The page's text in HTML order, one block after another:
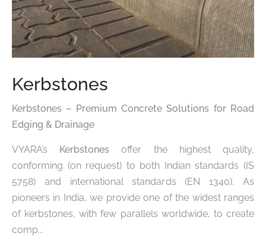
Kerbstones
Kerbstones – Premium Concrete Solutions for Road
Edging & Drainage
VYARA’s Kerbstones offer the highest quality,
conforming (on request) to both Indian standards (IS
5758) and international standards (EN 1340). As
pioneers in India, we provide one of the widest ranges
of kerbstones, with few parallels worldwide, to create
comp...